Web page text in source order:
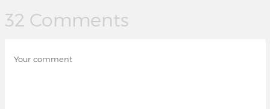
32 Comments